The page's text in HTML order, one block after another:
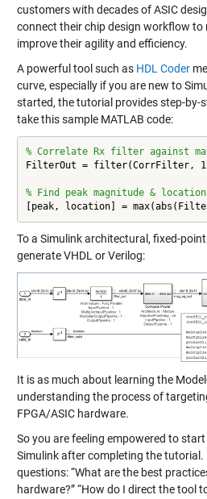
customers with decades of ASIC
connect their chip design workflow to
improve their agility and efficiency.
A powerful tool such as HDL Coder
curve, especially if you are new to
started, the tutorial provides step-by-
take this sample MATLAB code:
% Correlate Rx filter against
FilterOut = filter(CorrFilter,
% Find peak magnitude & location
[peak, location] =
To a Simulink architectural, fixed-
generate VHDL or Verilog:
It is as much about learning the
understanding the process of
FPGA/ASIC hardware.
So you are feeling empowered to
Simulink after completing the tutorial.
questions: “What are the best
hardware?” “How do I direct the tool